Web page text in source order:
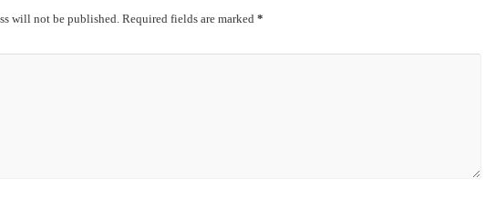
will not be published. Required fields are marked *